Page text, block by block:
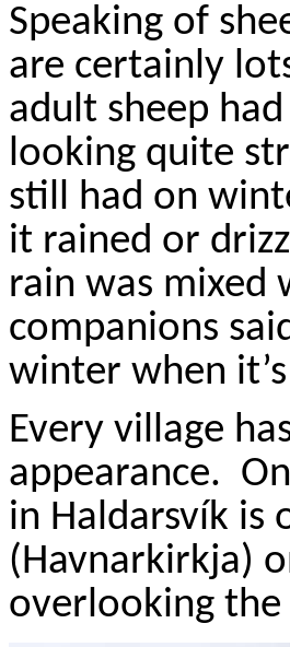
Speaking of
are certainly
adult sheep
looking quite
still had on
it rained or
rain was mixed
companions
winter when
Every village
appearance.
in Haldarsvík is
(Havnarkirkja)
overlooking